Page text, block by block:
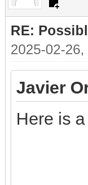
RE:
2025-02-
Javier
Here is